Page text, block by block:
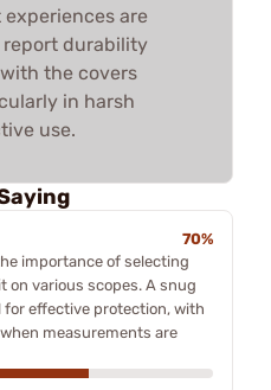
experiences are
report durability
the covers
in harsh
use.
70%
importance of selecting
on various scopes. A snug
effective protection, with
measurements are